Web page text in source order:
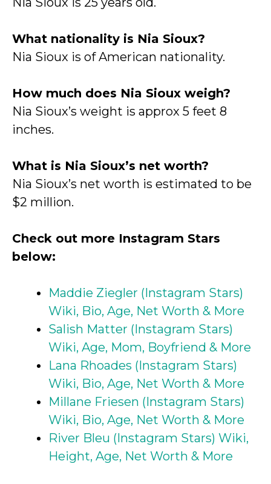
What nationality is Nia Sioux?
Nia Sioux is of American nationality.
How much does Nia Sioux weigh?
Nia Sioux’s weight is approx 5 feet 8
inches.
What is Nia Sioux’s net worth?
Nia Sioux’s net worth is estimated to be
$2 million.
Check out more Instagram Stars
below:
Maddie Ziegler (Instagram Stars)
Wiki, Bio, Age, Net Worth & More
Salish Matter (Instagram Stars)
Wiki, Age, Mom, Boyfriend & More
Lana Rhoades (Instagram Stars)
Wiki, Bio, Age, Net Worth & More
Millane Friesen (Instagram Stars)
Wiki, Bio, Age, Net Worth & More
River Bleu (Instagram Stars) Wiki,
Height, Age, Net Worth & More